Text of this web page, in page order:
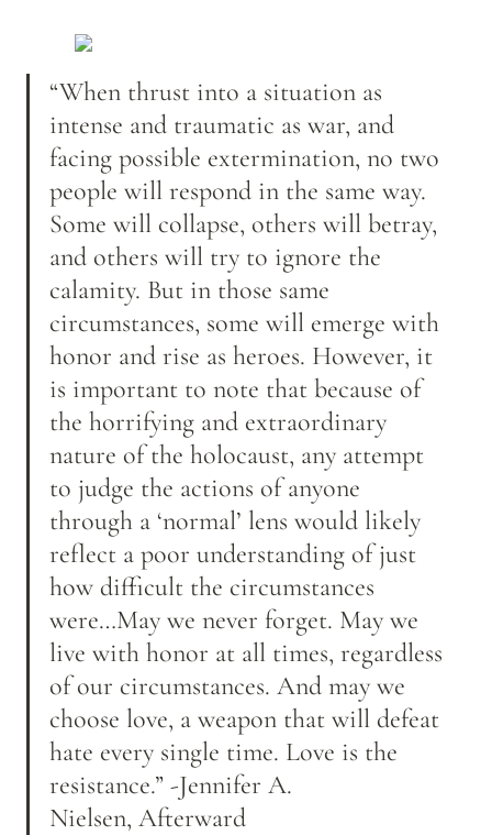
“When thrust into a situation as
intense and traumatic as war, and
facing possible extermination, no two
people will respond in the same way.
Some will collapse, others will betray,
and others will try to ignore the
calamity. But in those same
circumstances, some will emerge with
honor and rise as heroes. However, it
is important to note that because of
the horrifying and extraordinary
nature of the holocaust, any attempt
to judge the actions of anyone
through a ‘normal’ lens would likely
reflect a poor understanding of just
how difficult the circumstances
were…May we never forget. May we
live with honor at all times, regardless
of our circumstances. And may we
choose love, a weapon that will defeat
hate every single time. Love is the
resistance.” -Jennifer A.
Nielsen, Afterward